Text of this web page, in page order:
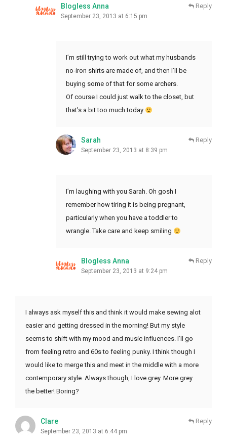
Blogless Anna
September 23, 2013 at 6:15 pm
Reply
I’m still trying to work out what my husbands
no-iron shirts are made of, and then I’ll be
buying some of that for some archers.
Of course I could just walk to the closet, but
that’s a bit too much today
Sarah
September 23, 2013 at 8:39 pm
Reply
I’m laughing with you Sarah. Oh gosh I
remember how tiring it is being pregnant,
particularly when you have a toddler to
wrangle. Take care and keep smiling
Blogless Anna
September 23, 2013 at 9:24 pm
Reply
I always ask myself this and think it would make sewing alot
easier and getting dressed in the morning! But my style
seems to shift with my mood and music influences. I’ll go
from feeling retro and 60s to feeling punky. I think though I
would like to merge this and meet in the middle with a more
contemporary style. Always though, I love grey. More grey
the better! Boring?
Clare
September 23, 2013 at 6:44 pm
Reply